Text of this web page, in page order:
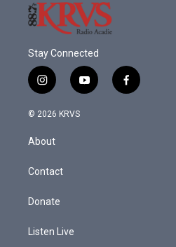
Stay Connected
i
n
s
a
g
a
y
o
f
a
© 2026 KRVS
About
Contact
Donate
Listen Live